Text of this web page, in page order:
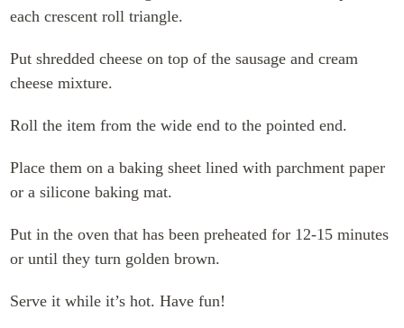
each crescent roll triangle.
Put shredded cheese on top of the sausage and cream
cheese mixture.
Roll the item from the wide end to the pointed end.
Place them on a baking sheet lined with parchment paper
or a silicone baking mat.
Put in the oven that has been preheated for 12-15 minutes
or until they turn golden brown.
Serve it while it’s hot. Have fun!